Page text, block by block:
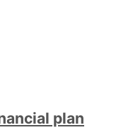
plan